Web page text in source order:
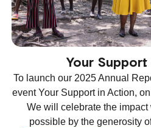
Your
To launch our 2025 Annual
event Your Support in Action,
We will celebrate the
possible by the generosity